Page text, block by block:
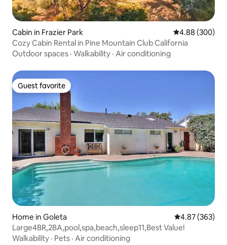
Cabin in Frazier Park 4.88 out of 5
4.88 (300)
Cozy Cabin Rental in Pine Mountain Club California
Outdoor spaces · Walkability · Air conditioning
Guest favorite
Guest favorite
Home in Goleta 4.87 out of 5
4.87 (363)
Large4BR,2BA,pool,spa,beach,sleep11,Best Value!
Walkability · Pets · Air conditioning